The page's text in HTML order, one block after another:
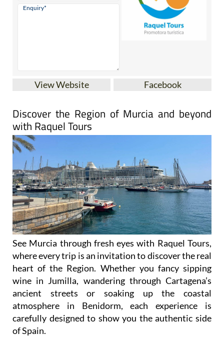
View Website Facebook
Discover the Region of Murcia and beyond
with Raquel Tours
See Murcia through fresh eyes with Raquel Tours,
where every trip is an invitation to discover the real
heart of the Region. Whether you fancy sipping
wine in Jumilla, wandering through Cartagena’s
ancient streets or soaking up the coastal
atmosphere in Benidorm, each experience is
carefully designed to show you the authentic side
of Spain.